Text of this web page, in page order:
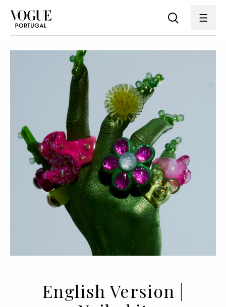
English Version |